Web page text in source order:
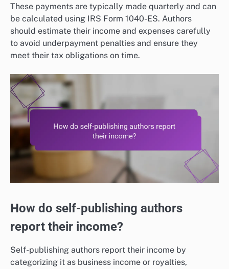
These payments are typically made quarterly and can
be calculated using IRS Form 1040-ES. Authors
should estimate their income and expenses carefully
to avoid underpayment penalties and ensure they
meet their tax obligations on time.
How do self-publishing authors
report their income?
Self-publishing authors report their income by
categorizing it as business income or royalties,